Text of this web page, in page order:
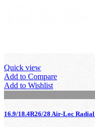
Quick view
Add to Compare
Add to Wishlist
16.9/18.4R26/28 Air-Loc